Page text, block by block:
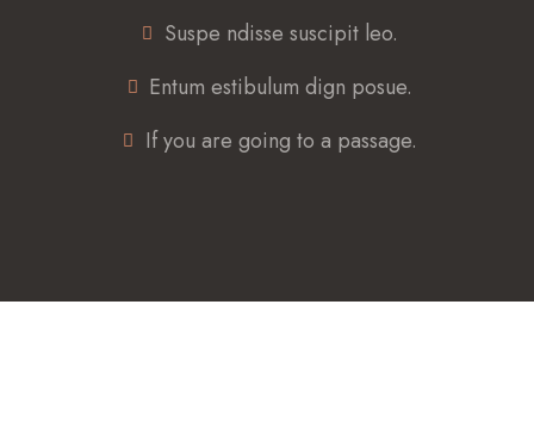
Suspe ndisse suscipit leo.
Entum estibulum dign posue.
If you are going to a passage.